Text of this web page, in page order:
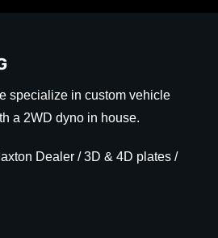
specialize in custom vehicle
a 2WD dyno in house.
Dealer / 3D & 4D plates /